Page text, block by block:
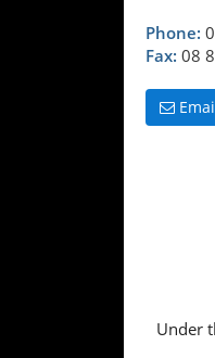
Phone:
Fax: 08
Under